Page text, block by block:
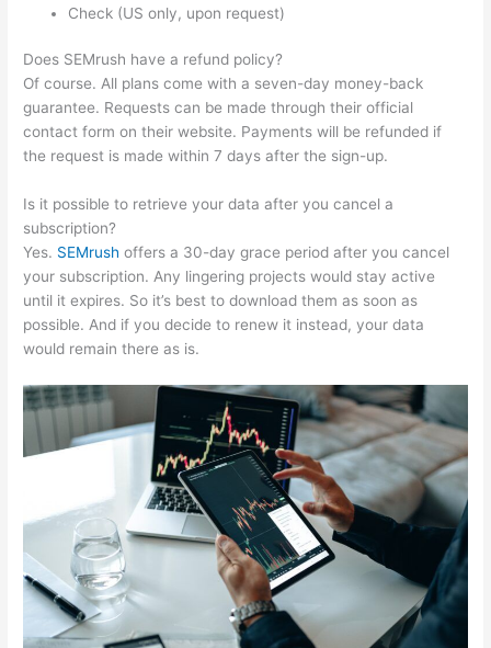
Check (US only, upon request)
Does SEMrush have a refund policy?
Of course. All plans come with a seven-day money-back
guarantee. Requests can be made through their official
contact form on their website. Payments will be refunded if
the request is made within 7 days after the sign-up.
Is it possible to retrieve your data after you cancel a
subscription?
Yes. SEMrush offers a 30-day grace period after you cancel
your subscription. Any lingering projects would stay active
until it expires. So it’s best to download them as soon as
possible. And if you decide to renew it instead, your data
would remain there as is.